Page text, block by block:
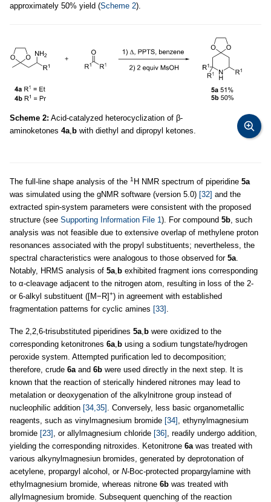
approximately 50% yield (Scheme 2).
Scheme 2: Acid-catalyzed heterocyclization of β-
aminoketones 4a b with diethyl and dipropyl ketones.
The full-line shape analysis of the 1 H NMR spectrum of piperidine 5a
was simulated using the gNMR software (version 5.0) [32] and the
extracted spin-system parameters were consistent with the proposed
structure (see Supporting Information File 1). For compound 5b , such
analysis was not feasible due to extensive overlap of methylene proton
resonances associated with the propyl substituents; nevertheless, the
spectral characteristics were analogous to those observed for 5a
Notably, HRMS analysis of 5a b exhibited fragment ions corresponding
to α-cleavage adjacent to the nitrogen atom, resulting in loss of the 2-
or 6-alkyl substituent ([M−R]+) in agreement with established
fragmentation patterns for cyclic amines [33]
The 2,2,6-trisubstituted piperidines 5a b were oxidized to the
corresponding ketonitrones 6a b using a sodium tungstate/hydrogen
peroxide system. Attempted purification led to decomposition;
therefore, crude 6a and 6b were used directly in the next step. It is
known that the reaction of sterically hindered nitrones may lead to
metalation or deoxygenation of the alkylnitrone group instead of
nucleophilic addition [34,35] . Conversely, less basic organometallic
reagents, such as vinylmagnesium bromide [34] , ethynylmagnesium
bromide [23] , or allylmagnesium chloride [36] , readily undergo addition,
yielding the corresponding nitroxides. Ketonitrone 6a was treated with
various alkynylmagnesiun bromides, generated by deprotonation of
acetylene, propargyl alcohol, or N-Boc-protected propargylamine with
ethylmagnesium bromide, whereas nitrone 6b was treated with
allylmagnesium bromide. Subsequent quenching of the reaction